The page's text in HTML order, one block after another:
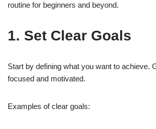
routine for beginners and beyond.
1. Set Clear Goals
Start by defining what you want to achieve.
focused and motivated.
Examples of clear goals: